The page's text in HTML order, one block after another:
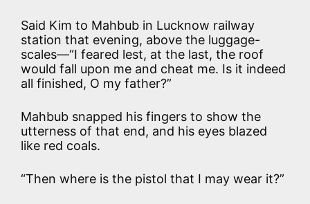
Said Kim to Mahbub in Lucknow railway
station that evening, above the luggage-
scales—“I feared lest, at the last, the roof
would fall upon me and cheat me. Is it indeed
all finished, O my father?”
Mahbub snapped his fingers to show the
utterness of that end, and his eyes blazed
like red coals.
“Then where is the pistol that I may wear it?”